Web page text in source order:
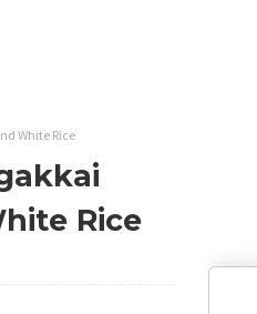
White Rice
Rice